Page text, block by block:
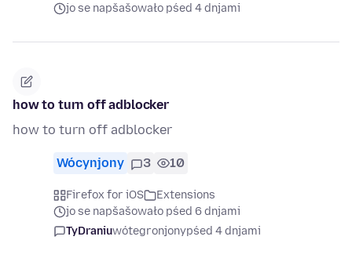
jo se napšašowało pśed 4 dnjami
how to turn off adblocker
how to turn off adblocker
Wócynjony 3 10
Firefox for iOS
Extensions
jo se napšašowało pśed 6 dnjami
TyDraniuwótegronjonypśed 4 dnjami